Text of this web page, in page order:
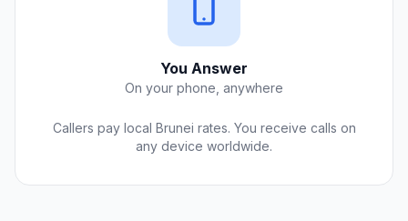
You Answer
On your phone, anywhere
Callers pay local Brunei rates. You receive calls on
any device worldwide.